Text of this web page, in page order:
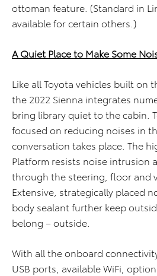
ottoman feature. (Standard in
available for certain others.)
A Quiet Place to Make Some
Like all Toyota vehicles built on
the 2022 Sienna integrates
bring library quiet to the cabin.
focused on reducing noises in
conversation takes place. The
Platform resists noise intrusion
through the steering, floor and
Extensive, strategically placed
body sealant further keep
belong – outside.
With all the onboard
USB ports, available WiFi,